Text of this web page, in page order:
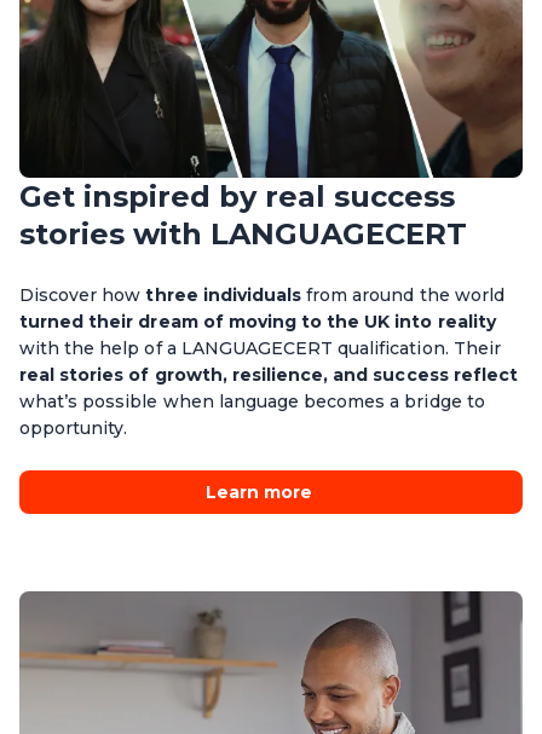
Get inspired by real success
stories with LANGUAGECERT
Discover howthree individuals from around the world
turned their dream of moving to the UK into reality
with the help of a LANGUAGECERT qualification. Their
real stories of growth, resilience, and success reflect
what’s possible when language becomes a bridge to
opportunity.
Learn more